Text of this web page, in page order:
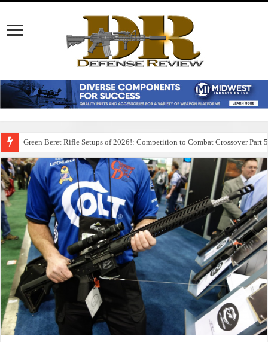
Green Beret Rifle Setups of 2026!: Competition to Combat Crossover Part 5